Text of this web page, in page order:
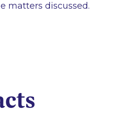
matters discussed.